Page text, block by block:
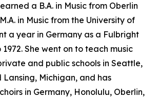
a B.A. in Music from Oberlin
in Music from the University of
a year in Germany as a Fulbright
1972. She went on to teach music
and public schools in Seattle,
Michigan, and has
in Germany, Honolulu, Oberlin,